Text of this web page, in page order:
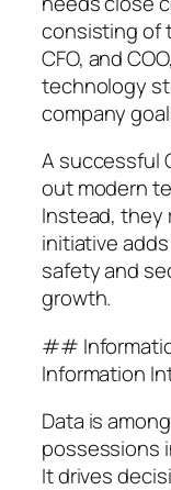
consisting of
CFO, and
technology
company
A successful
out modern
Instead, they
initiative
safety and
growth.
##
Information
Data is
possessions
It drives